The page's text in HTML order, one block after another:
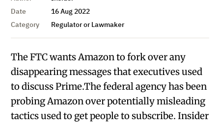
Date
16 Aug 2022
Category
Regulator or Lawmaker
The FTC wants Amazon to fork over any
disappearing messages that executives used
to discuss Prime.The federal agency has been
probing Amazon over potentially misleading
tactics used to get people to subscribe. Insider